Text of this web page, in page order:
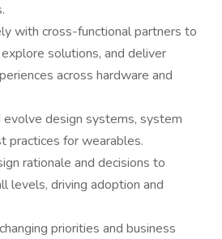
with cross-functional partners to
solutions, and deliver
across hardware and
design systems, system
practices for wearables.
rationale and decisions to
levels, driving adoption and
priorities and business